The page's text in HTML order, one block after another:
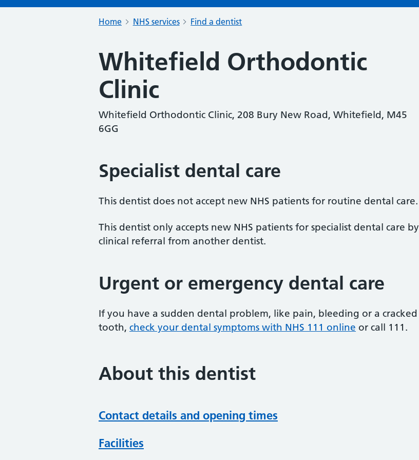
Home NHS services Find a dentist
Whitefield Orthodontic
Clinic
Whitefield Orthodontic Clinic, 208 Bury New Road, Whitefield, M45
6GG
Specialist dental care
This dentist does not accept new NHS patients for routine dental care.
This dentist only accepts new NHS patients for specialist dental care by
clinical referral from another dentist.
Urgent or emergency dental care
If you have a sudden dental problem, like pain, bleeding or a cracked
tooth, check your dental symptoms with NHS 111 online or call 111.
About this dentist
Contact details and opening times
Facilities